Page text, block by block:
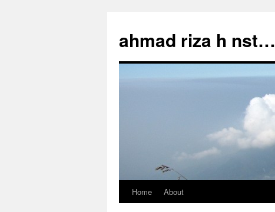
content
ahmad riza h nst…
Home About